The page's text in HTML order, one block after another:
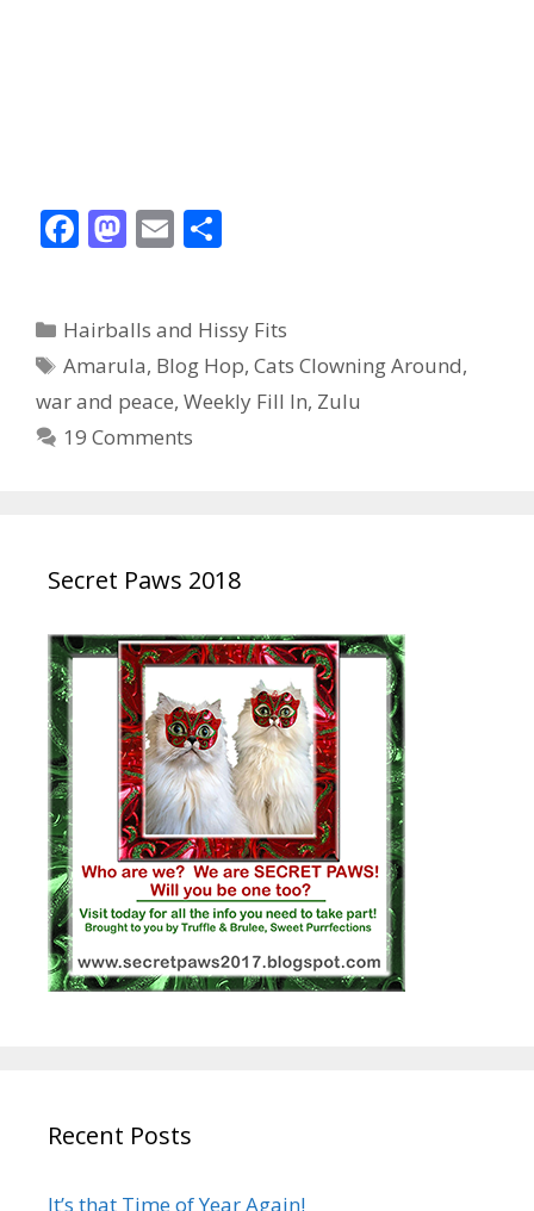
F
b
o
o
k
M
d
o
n
E
l e
Categories
Hairballs and Hissy Fits
Tags
Amarula, Blog Hop,Cats Clowning Around,
war and peace, Weekly Fill In, Zulu
19 Comments
Secret Paws 2018
Recent Posts
It’s that Time of Year Again!